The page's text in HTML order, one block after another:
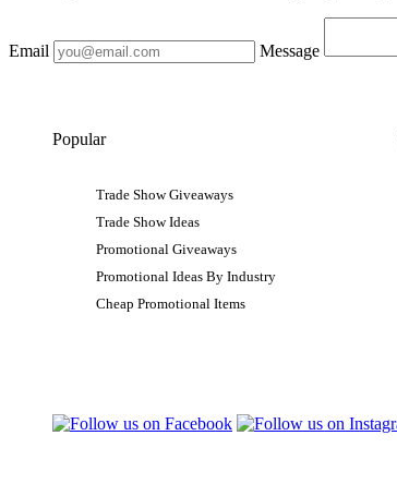
Email Message
Popular
Trade Show Giveaways
Trade Show Ideas
Promotional Giveaways
Promotional Ideas By Industry
Cheap Promotional Items